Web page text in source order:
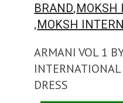
BRAND,MOKSH
,MOKSH
ARMANI VOL 1
DRESS